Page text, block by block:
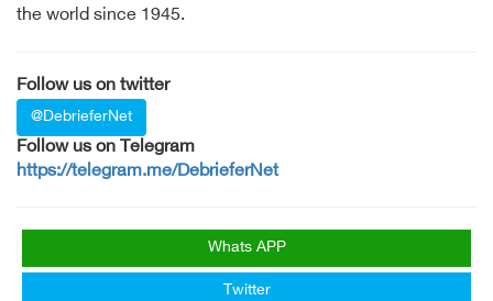
the world since 1945.
Follow us on twitter
@DebrieferNet
Follow us on Telegram
https://telegram.me/DebrieferNet
Whats APP
Twitter